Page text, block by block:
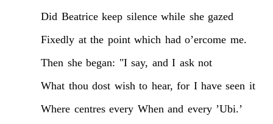
Did Beatrice keep silence while she gazed
Fixedly at the point which had o’ercome me.
Then she began: "I say, and I ask not
What thou dost wish to hear, for I have seen it
Where centres every When and every ’Ubi.’